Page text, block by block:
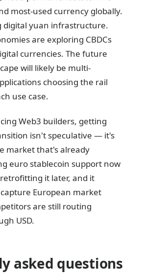
most-used currency globally.
digital yuan infrastructure.
are exploring CBDCs
currencies. The future
will likely be multi-
choosing the rail
use case.
Web3 builders, getting
isn't speculative — it's
market that's already
euro stablecoin support now
it later, and it
European market
are still routing
USD.
asked questions